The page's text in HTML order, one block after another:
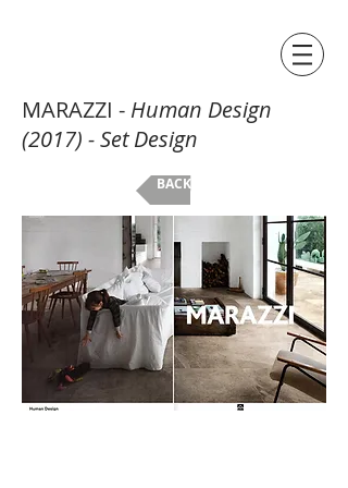
MARAZZI - Human Design
(2017) - Set Design
BACK